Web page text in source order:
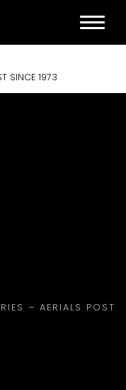
SINCE 1973
– AERIALS POST